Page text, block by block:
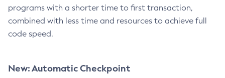
programs with a shorter time to first transaction,
combined with less time and resources to achieve full
code speed.
New: Automatic Checkpoint